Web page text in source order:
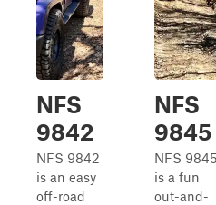
NFS
9842
NFS 9842
is an easy
off-road
NFS
9845
NFS 9845
is a fun
out-and-